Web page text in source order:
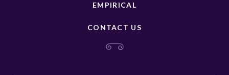
EMPIRICAL
CONTACT US